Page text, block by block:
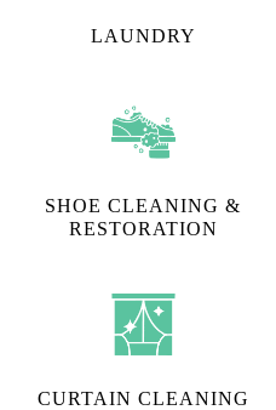
LAUNDRY
SHOE CLEANING &
RESTORATION​
CURTAIN CLEANING